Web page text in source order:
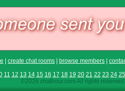
create chat rooms browse members
11 12 13 14 15 16 17 18 19 20 21 22 23 24 25
©2026 chathour.com All rights reserved.